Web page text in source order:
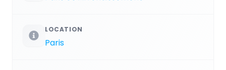
LOCATION
Paris